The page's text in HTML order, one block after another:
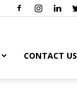
CONTACT US